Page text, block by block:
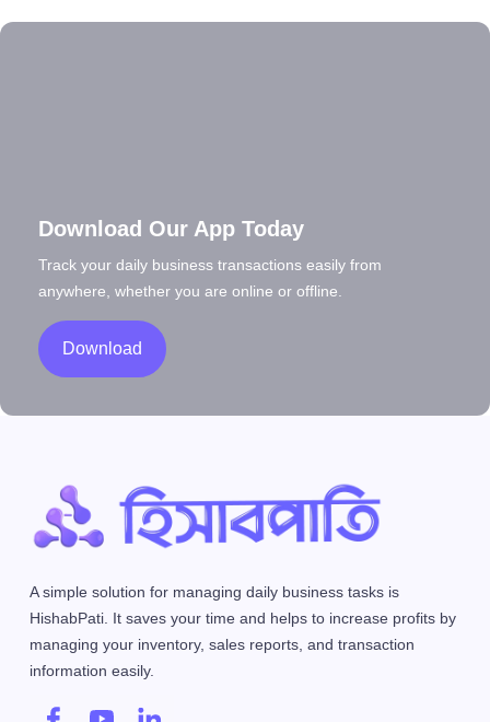
Download Our App Today
Track your daily business transactions easily from
anywhere, whether you are online or offline.
Download
A simple solution for managing daily business tasks is
HishabPati. It saves your time and helps to increase profits by
managing your inventory, sales reports, and transaction
information easily.